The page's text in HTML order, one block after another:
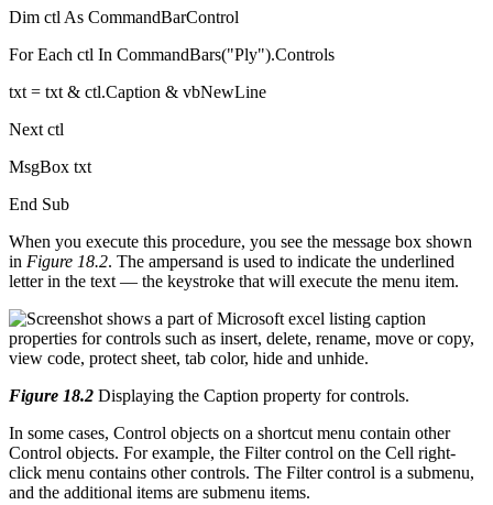
Dim ctl As CommandBarControl
For Each ctl In CommandBars("Ply").Controls
txt = txt & ctl.Caption & vbNewLine
Next ctl
MsgBox txt
End Sub
When you execute this procedure, you see the message box shown
in Figure 18.2. The ampersand is used to indicate the underlined
letter in the text — the keystroke that will execute the menu item.
Figure 18.2 Displaying the Caption property for controls.
In some cases, Control objects on a shortcut menu contain other
Control objects. For example, the Filter control on the Cell right-
click menu contains other controls. The Filter control is a submenu,
and the additional items are submenu items.